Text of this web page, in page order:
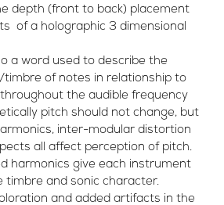
depth (front to back) placement
of a holographic 3 dimensional
a word used to describe the
of notes in relationship to
the audible frequency
pitch should not change, but
inter-modular distortion
all affect perception of pitch.
harmonics give each instrument
timbre and sonic character.
and added artifacts in the